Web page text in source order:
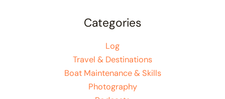
Categories
Log
Travel & Destinations
Boat Maintenance & Skills
Photography